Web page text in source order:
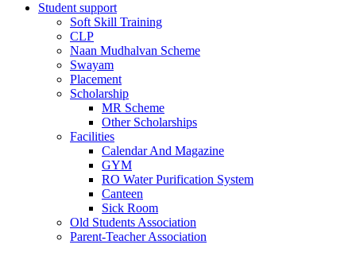
Student support
Soft Skill Training
CLP
Naan Mudhalvan Scheme
Swayam
Placement
Scholarship
MR Scheme
Other Scholarships
Facilities
Calendar And Magazine
GYM
RO Water Purification System
Canteen
Sick Room
Old Students Association
Parent-Teacher Association